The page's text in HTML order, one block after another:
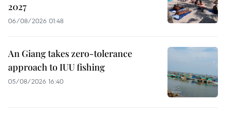
2027
06/08/2026 01:48
An Giang takes zero-tolerance
approach to IUU fishing
05/08/2026 16:40